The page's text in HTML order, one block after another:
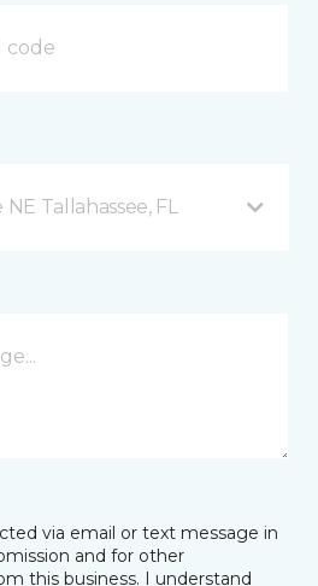
Tallahassee, FL
via email or text message in
and for other
this business. I understand